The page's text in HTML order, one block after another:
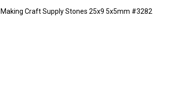
Craft Supply Stones 25x9 5x5mm #3282